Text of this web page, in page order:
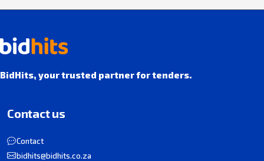
BidHits, your trusted partner for tenders.
Contact us
Contact
bidhits@bidhits.co.za